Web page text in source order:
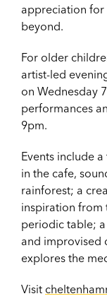
appreciation for
beyond.
For older
artist-led
on Wednesday
performances
9pm.
Events include
in the cafe,
rainforest; a
inspiration from
periodic table;
and improvised
explores the
Visit